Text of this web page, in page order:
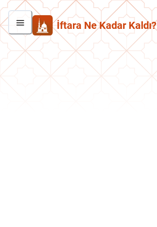
İftara Ne Kadar Kaldı?